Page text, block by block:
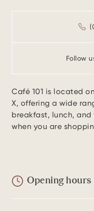
Follow
Café 101 is located
X, offering a wide
breakfast, lunch,
when you are
Opening hours